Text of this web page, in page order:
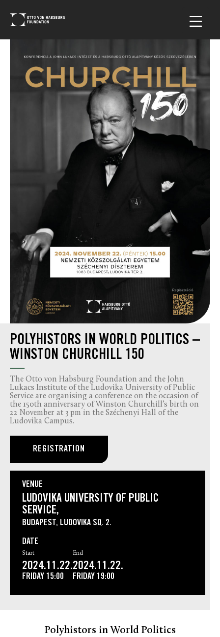
POLYHISTORS IN WORLD POLITICS –
WINSTON CHURCHILL 150
The Otto von Habsburg Foundation and the John
Lukacs Institute of the Ludovika University of Public
Service are organising a conference on the occasion of
the 150th anniversary of Winston Churchill’s birth on
22 November at 3 pm in the Széchenyi Hall of the
Ludovika Campus.
REGISTRATION
VENUE
LUDOVIKA UNIVERSITY OF PUBLIC
SERVICE,
BUDAPEST, LUDOVIKA SQ. 2.
DATE
Start
2024.11.22.
FRIDAY 15:00
End
2024.11.22.
FRIDAY 19:00
Polyhistors in World Politics